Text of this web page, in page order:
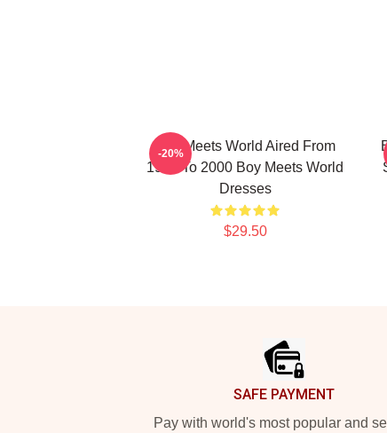
Boy Meets World Aired From
1993 To 2000 Boy Meets World
Dresses
$29.50
-20%
SAFE PAYMENT
Pay with world's most popular and